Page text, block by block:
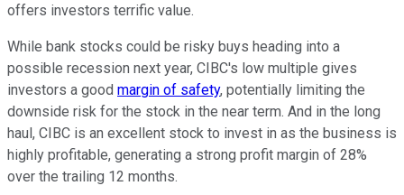
offers investors terrific value.
While bank stocks could be risky buys heading into a
possible recession next year, CIBC's low multiple gives
investors a good margin of safety, potentially limiting the
downside risk for the stock in the near term. And in the long
haul, CIBC is an excellent stock to invest in as the business is
highly profitable, generating a strong profit margin of 28%
over the trailing 12 months.